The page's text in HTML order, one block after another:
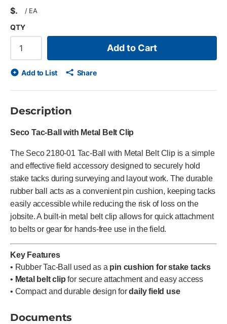
$ / EA
QTY
Add to Cart
Add to List Share
Description
Seco Tac-Ball with Metal Belt Clip
The Seco 2180-01 Tac-Ball with Metal Belt Clip is a simple
and effective field accessory designed to securely hold
stake tacks during surveying and layout work. The durable
rubber ball acts as a convenient pin cushion, keeping tacks
easily accessible while reducing the risk of loss on the
jobsite. A built-in metal belt clip allows for quick attachment
to belts or gear for hands-free use in the field.
Key Features
• Rubber Tac-Ball used as a pin cushion for stake tacks
• Metal belt clip for secure attachment and easy access
• Compact and durable design fordaily field use
Documents